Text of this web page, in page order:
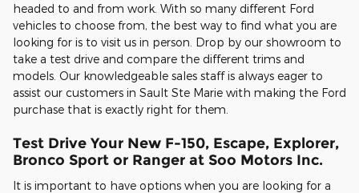
headed to and from work. With so many different Ford
vehicles to choose from, the best way to find what you are
looking for is to visit us in person. Drop by our showroom to
take a test drive and compare the different trims and
models. Our knowledgeable sales staff is always eager to
assist our customers in Sault Ste Marie with making the Ford
purchase that is exactly right for them.
Test Drive Your New F-150, Escape, Explorer,
Bronco Sport or Ranger at Soo Motors Inc.
It is important to have options when you are looking for a